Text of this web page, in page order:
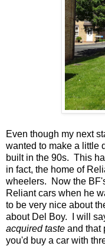
Even though my next
wanted to make a little
built in the 90s. This
in fact, the home of
wheelers. Now the
Reliant cars when he
to be very nice about
about Del Boy. I will
acquired taste and that
you'd buy a car with